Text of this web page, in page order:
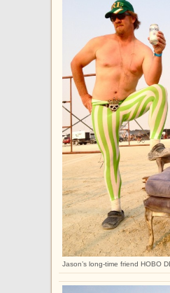
Jason’s long-time friend HOBO